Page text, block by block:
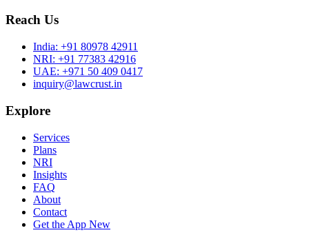
Reach Us
India: +91 80978 42911
NRI: +91 77383 42916
UAE: +971 50 409 0417
inquiry@lawcrust.in
Explore
Services
Plans
NRI
Insights
FAQ
About
Contact
Get the App New